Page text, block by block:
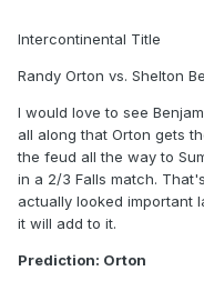
Intercontinental Title
Randy Orton vs. Shelton
I would love to see
all along that Orton gets
the feud all the way to
in a 2/3 Falls match.
actually looked important
it will add to it.
Prediction: Orton